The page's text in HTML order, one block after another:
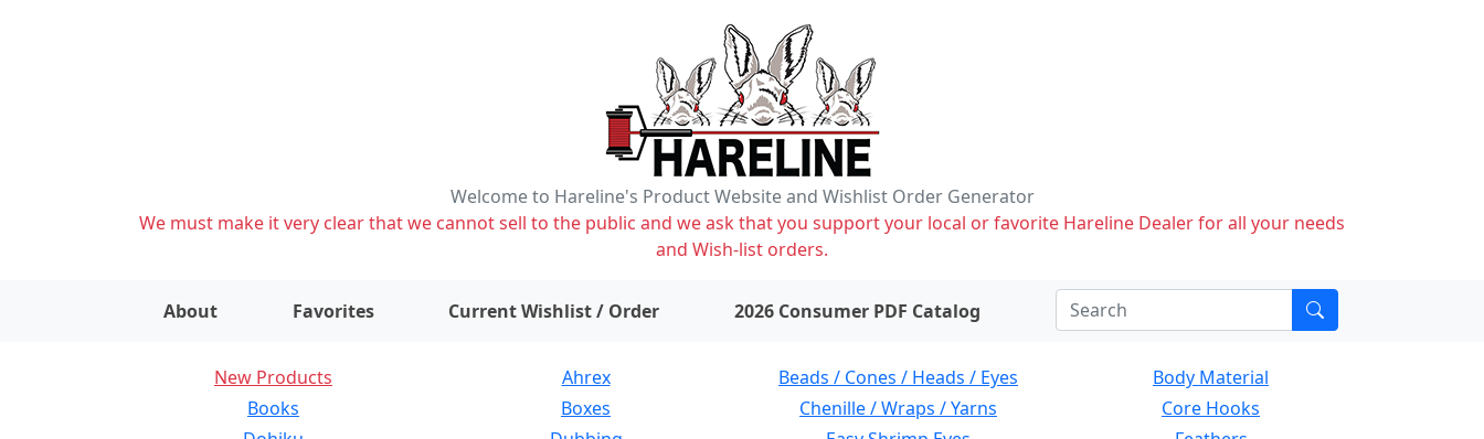
Welcome to Hareline's Product Website and Wishlist Order Generator
We must make it very clear that we cannot sell to the public and we ask that you support your local or favorite Hareline Dealer for all your needs
and Wish-list orders.
About Favorites Current Wishlist / Order items on wishlist2026 Consumer PDF Catalog
New Products Ahrex Beads / Cones / Heads / Eyes
Body Material
Books
Boxes Chenille / Wraps / Yarns
Core Hooks